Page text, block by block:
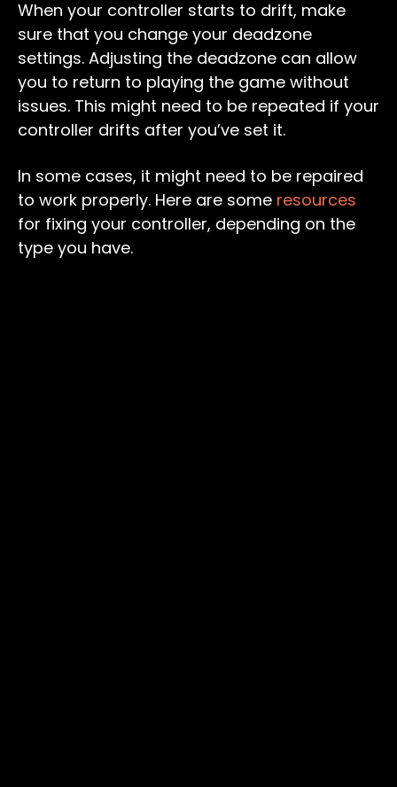
When your controller starts to drift, make
sure that you change your deadzone
settings. Adjusting the deadzone can allow
you to return to playing the game without
issues. This might need to be repeated if your
controller drifts after you’ve set it.
In some cases, it might need to be repaired
to work properly. Here are some resources
for fixing your controller, depending on the
type you have.